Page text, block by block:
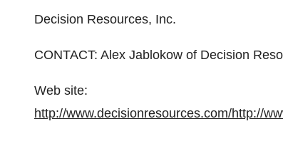
Decision Resources, Inc.
CONTACT: Alex Jablokow of Decision
Web site:
http://www.decisionresources.com/http://